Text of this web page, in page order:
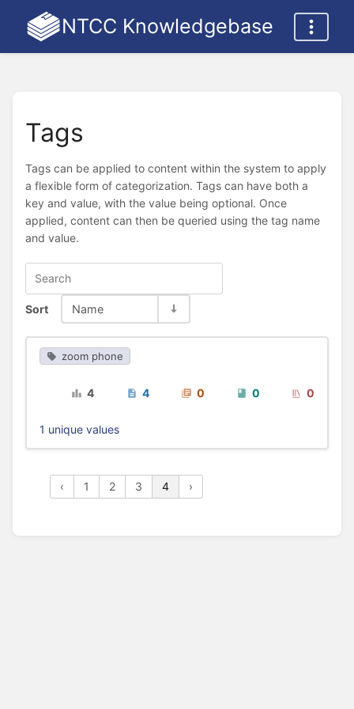
NTCC Knowledgebase
Tags
Tags can be applied to content within the system to apply
a flexible form of categorization. Tags can have both a
key and value, with the value being optional. Once
applied, content can then be queried using the tag name
and value.
Sort Name
zoom phone
4 4 0 0 0
1 unique values
‹ 1 2 3 4 ›